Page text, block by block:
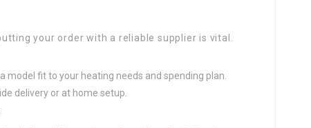
your order with a reliable supplier is vital.
model fit to your heating needs and spending plan.
delivery or at home setup.